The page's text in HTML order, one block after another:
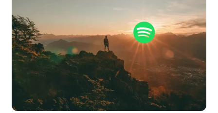
get started, and some caveats you should know.
Spotify’s Big Move Into DJ Software Spotify announced
that Reko